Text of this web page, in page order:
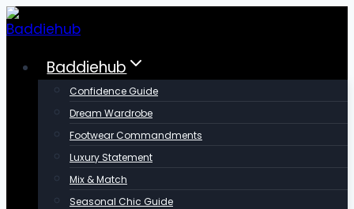
Skip
to
contentBaddiehub
Confidence Guide
Dream Wardrobe
Footwear Commandments
Luxury Statement
Mix & Match
Seasonal Chic Guide